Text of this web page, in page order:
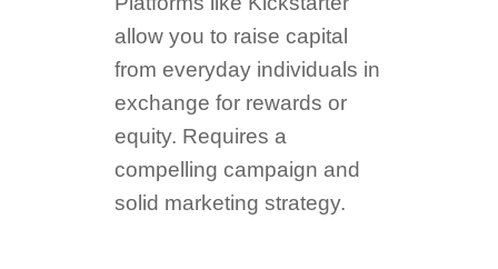
allow you to raise capital
from everyday individuals in
exchange for rewards or
equity. Requires a
compelling campaign and
solid marketing strategy.